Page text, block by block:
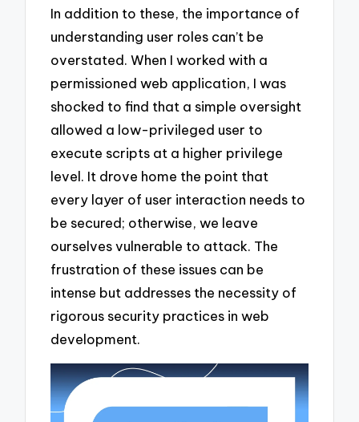
In addition to these, the importance of
understanding user roles can’t be
overstated. When I worked with a
permissioned web application, I was
shocked to find that a simple oversight
allowed a low-privileged user to
execute scripts at a higher privilege
level. It drove home the point that
every layer of user interaction needs to
be secured; otherwise, we leave
ourselves vulnerable to attack. The
frustration of these issues can be
intense but addresses the necessity of
rigorous security practices in web
development.